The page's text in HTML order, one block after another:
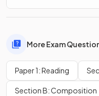
More Exam
Paper 1: Reading
Section B: Composition